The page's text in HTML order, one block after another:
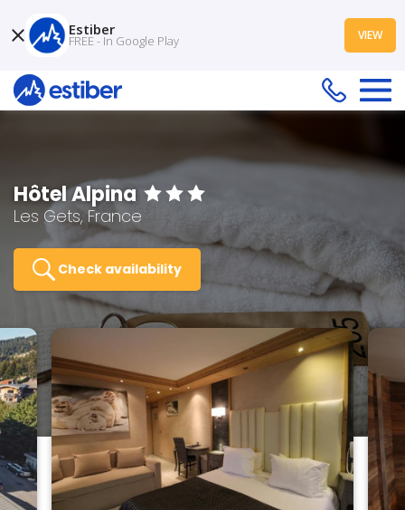
Hôtel Alpina
Les Gets, France
Check availability
Estiber
FREE - In Google Play VIEW